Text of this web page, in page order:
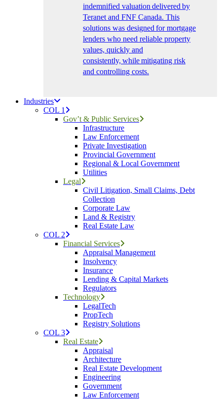
indemnified valuation delivered by
Teranet and FNF Canada. This
solutions was designed for mortgage
lenders who need reliable property
values, quickly and
consistently, while mitigating risk
and controlling costs.
Industries
COL 1
Gov’t & Public Services
Infrastructure
Law Enforcement
Private Investigation
Provincial Government
Regional & Local Government
Utilities
Legal
Civil Litigation, Small Claims, Debt
Collection
Corporate Law
Land & Registry
Real Estate Law
COL 2
Financial Services
Appraisal Management
Insolvency
Insurance
Lending & Capital Markets
Regulators
Technology
LegalTech
PropTech
Registry Solutions
COL 3
Real Estate
Appraisal
Architecture
Real Estate Development
Engineering
Government
Law Enforcement